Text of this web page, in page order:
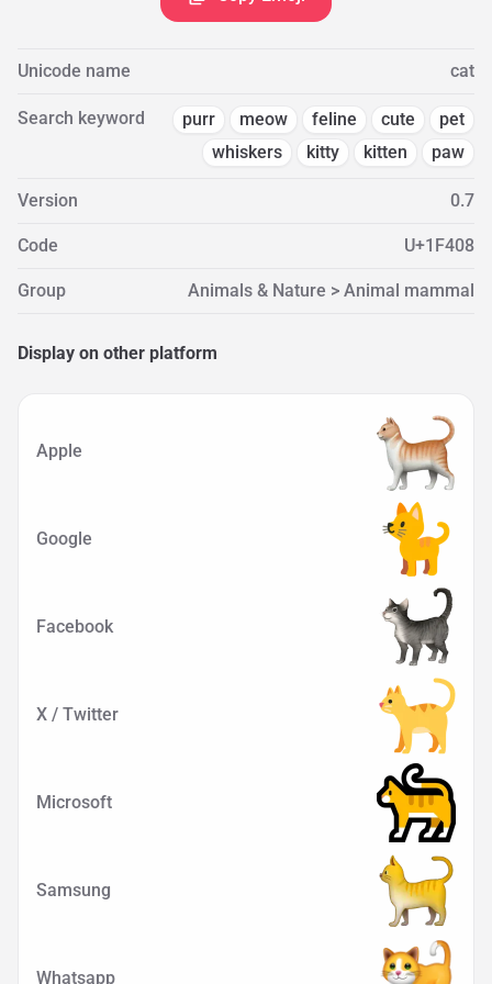
Unicode name cat
Search keyword purr meow feline cute
pet
whiskers
kitty kitten paw
Version 0.7
Code U+1F408
Group Animals & Nature > Animal mammal
Display on other platform
Apple
Google
Facebook
X / Twitter
Microsoft
Samsung
Whatsapp